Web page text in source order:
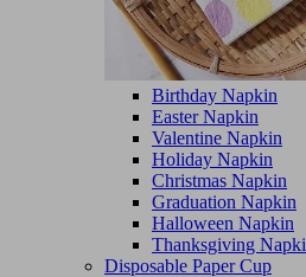
Birthday Napkin
Easter Napkin
Valentine Napkin
Holiday Napkin
Christmas Napkin
Graduation Napkin
Halloween Napkin
Thanksgiving
Disposable Paper Cup